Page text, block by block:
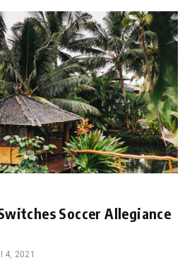
Soccer Allegiance
4, 2021